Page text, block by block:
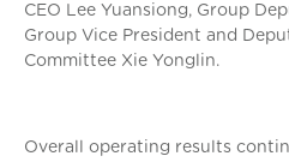
CEO Lee Yuansiong, Group
Group Vice President and
Committee Xie Yonglin.
Overall operating results